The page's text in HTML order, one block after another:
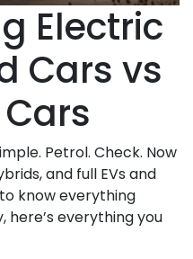
Electric
Cars vs
Petrol. Check. Now
and full EVs and
know everything
here’s everything you